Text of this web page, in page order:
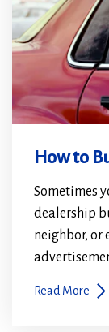
How to
Sometimes
dealership
neighbor, or
Read More